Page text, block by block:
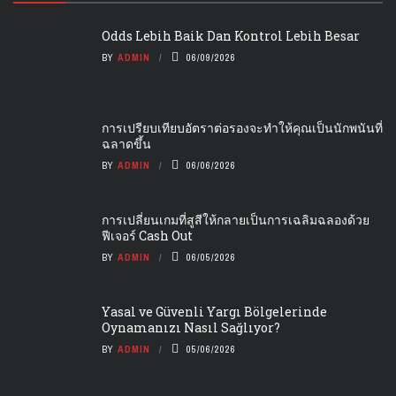
Odds Lebih Baik Dan Kontrol Lebih Besar
BY ADMIN 06/09/2026
การเปรียบเทียบอัตราต่อรองจะทำให้คุณเป็นนักพนันที่
ฉลาดขึ้น
BY ADMIN 06/06/2026
การเปลี่ยนเกมที่สูสีให้กลายเป็นการเฉลิมฉลองด้วย
ฟีเจอร์ Cash Out
BY ADMIN 06/05/2026
Yasal ve Güvenli Yargı Bölgelerinde
Oynamanızı Nasıl Sağlıyor?
BY ADMIN 05/06/2026